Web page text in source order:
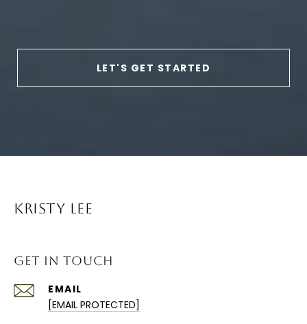
LET'S GET STARTED
KRISTY LEE
GET IN TOUCH
EMAIL
[EMAIL PROTECTED]